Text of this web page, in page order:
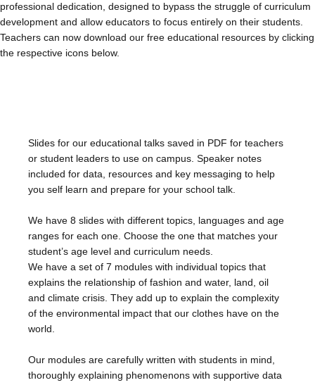
professional dedication, designed to bypass the struggle of curriculum
development and allow educators to focus entirely on their students.
Teachers can now download our free educational resources by clicking
the respective icons below.
Slides for our educational talks saved in PDF for teachers
or student leaders to use on campus. Speaker notes
included for data, resources and key messaging to help
you self learn and prepare for your school talk.
We have 8 slides with different topics, languages and age
ranges for each one. Choose the one that matches your
student’s age level and curriculum needs.
We have a set of 7 modules with individual topics that
explains the relationship of fashion and water, land, oil
and climate crisis. They add up to explain the complexity
of the environmental impact that our clothes have on the
world.
Our modules are carefully written with students in mind,
thoroughly explaining phenomenons with supportive data